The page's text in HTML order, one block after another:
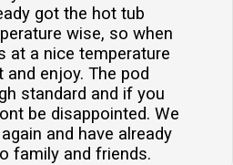
got the hot tub
wise, so when
at a nice temperature
enjoy. The pod
standard and if you
be disappointed. We
and have already
family and friends.